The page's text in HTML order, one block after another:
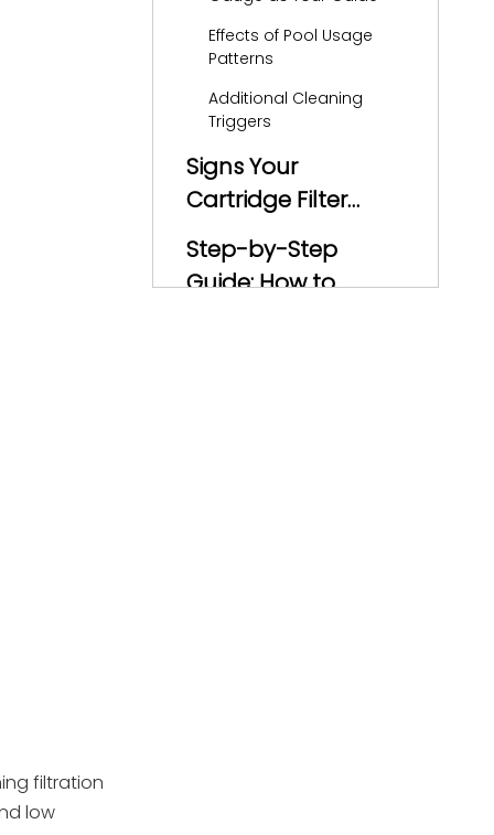
filtration
low
Effects of Pool Usage
Patterns
Additional Cleaning
Triggers
Signs Your
Cartridge Filter
Needs Cleaning
Step-by-Step
Guide: How to